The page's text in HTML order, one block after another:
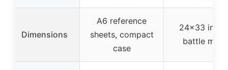
Dimensions
A6 reference
sheets, compact
case
24×33
battle maps